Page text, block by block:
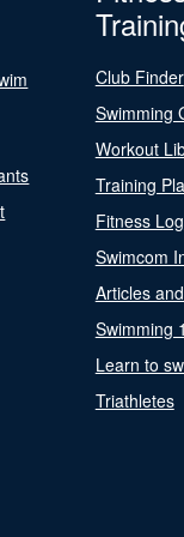
Club Finder
Swimming
Workout
Training
Fitness
Swimcom
Articles
Swimming
Learn to
Triathletes